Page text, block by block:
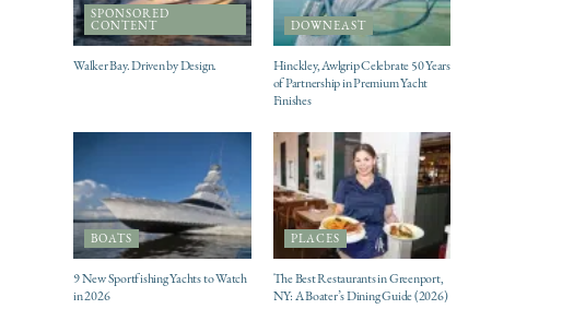
SPONSORED
CONTENT
Walker Bay. Driven by Design.
DOWNEAST
Hinckley, Awlgrip Celebrate 50 Years
of Partnership in Premium Yacht
Finishes
BOATS
9 New Sportfishing Yachts to Watch
in 2026
PLACES
The Best Restaurants in Greenport,
NY: A Boater’s Dining Guide (2026)